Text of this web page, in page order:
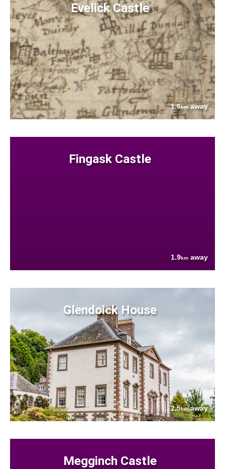
Evelick Castle
1.6kmaway
Fingask Castle
1.9km away
Glendoick House
2.5kmaway
Megginch Castle